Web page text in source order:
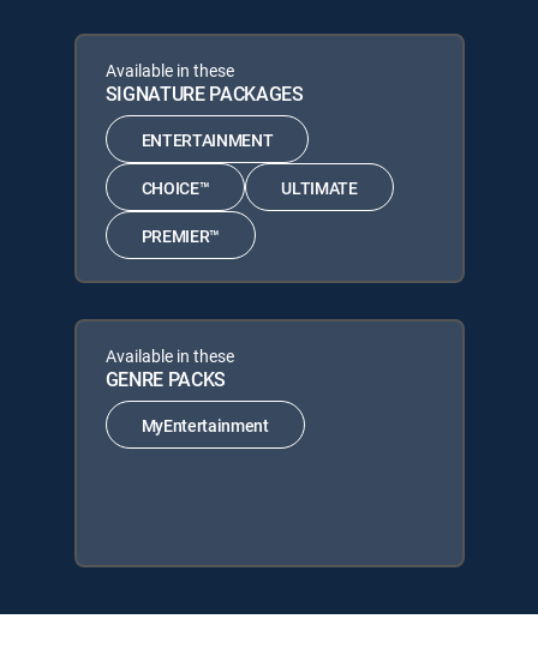
Available in these
SIGNATURE PACKAGES
ENTERTAINMENT
CHOICE™ ULTIMATE
PREMIER™
Available in these
GENRE PACKS
MyEntertainment